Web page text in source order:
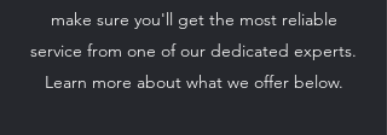
make sure you'll get the most reliable
service from one of our dedicated experts.
Learn more about what we offer below.